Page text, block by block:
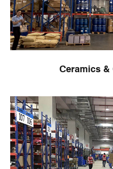
Ceramics